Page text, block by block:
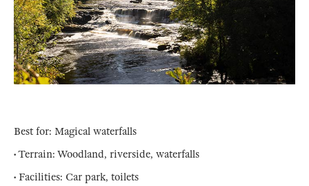
Best for: Magical waterfalls
• Terrain: Woodland, riverside, waterfalls
• Facilities: Car park, toilets